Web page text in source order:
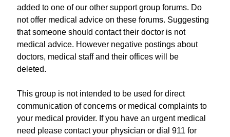
added to one of our other support group forums. Do
not offer medical advice on these forums. Suggesting
that someone should contact their doctor is not
medical advice. However negative postings about
doctors, medical staff and their offices will be
deleted.
This group is not intended to be used for direct
communication of concerns or medical complaints to
your medical provider. If you have an urgent medical
need please contact your physician or dial 911 for